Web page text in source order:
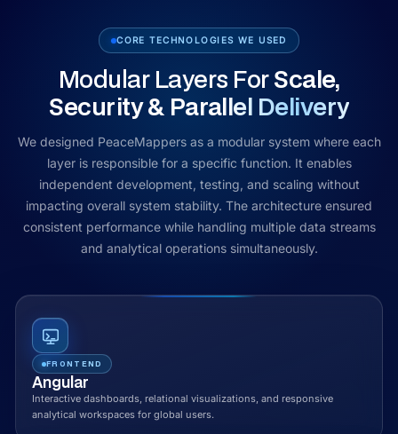
CORE TECHNOLOGIES WE USED
Modular Layers ForScale,
Security & Parallel Delivery
We designed PeaceMappers as a modular system where each
layer is responsible for a specific function. It enables
independent development, testing, and scaling without
impacting overall system stability. The architecture ensured
consistent performance while handling multiple data streams
and analytical operations simultaneously.
FRONTEND
Angular
Interactive dashboards, relational visualizations, and responsive
analytical workspaces for global users.